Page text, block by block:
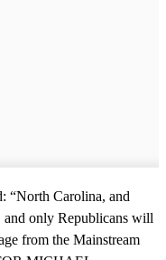
“North Carolina, and
only Republicans will
from the Mainstream